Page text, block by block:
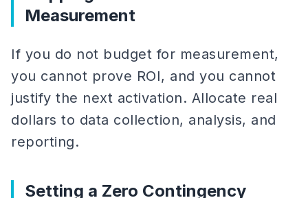
Measurement
If you do not budget for measurement,
you cannot prove ROI, and you cannot
justify the next activation. Allocate real
dollars to data collection, analysis, and
reporting.
Setting a Zero Contingency